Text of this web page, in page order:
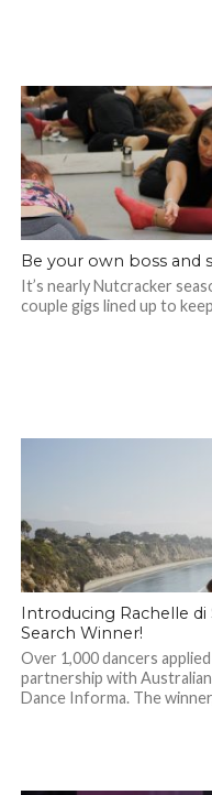
Be your own boss and
It’s nearly Nutcracker
couple gigs lined up to
Introducing Rachelle di
Search Winner!
Over 1,000 dancers
partnership with
Dance Informa. The